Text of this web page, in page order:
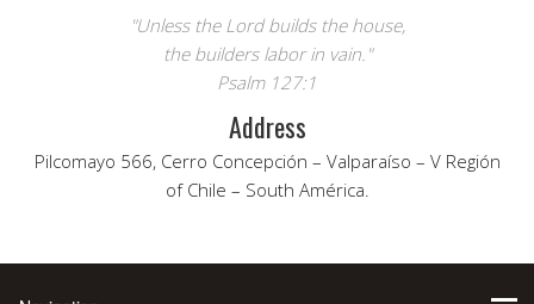
"Unless the Lord builds the house,
the builders labor in vain."
Psalm 127:1
Address
Pilcomayo 566, Cerro Concepción – Valparaíso – V Región
of Chile – South América.